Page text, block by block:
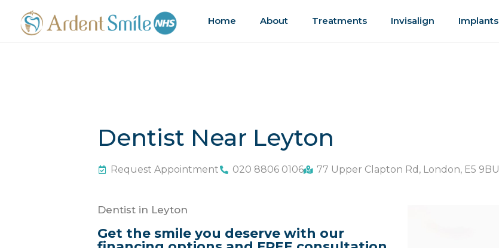
Home About Treatments Invisalign Implants
Dentist Near Leyton
Request Appointment 020 8806 0106 77 Upper Clapton Rd, London, E5 9BU
Dentist in Leyton
Get the smile you deserve with our